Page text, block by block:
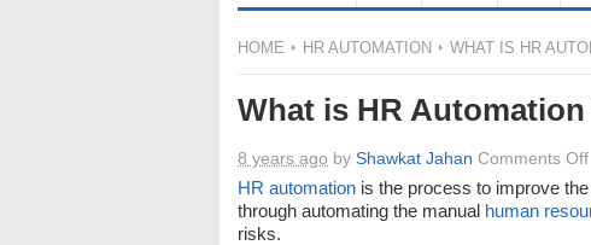
HOME HR AUTOMATION WHAT IS HR
What is HR Automation
8 years ago by Shawkat Jahan Comments Off
HR automation is the process to improve
through automating the manual human
risks.